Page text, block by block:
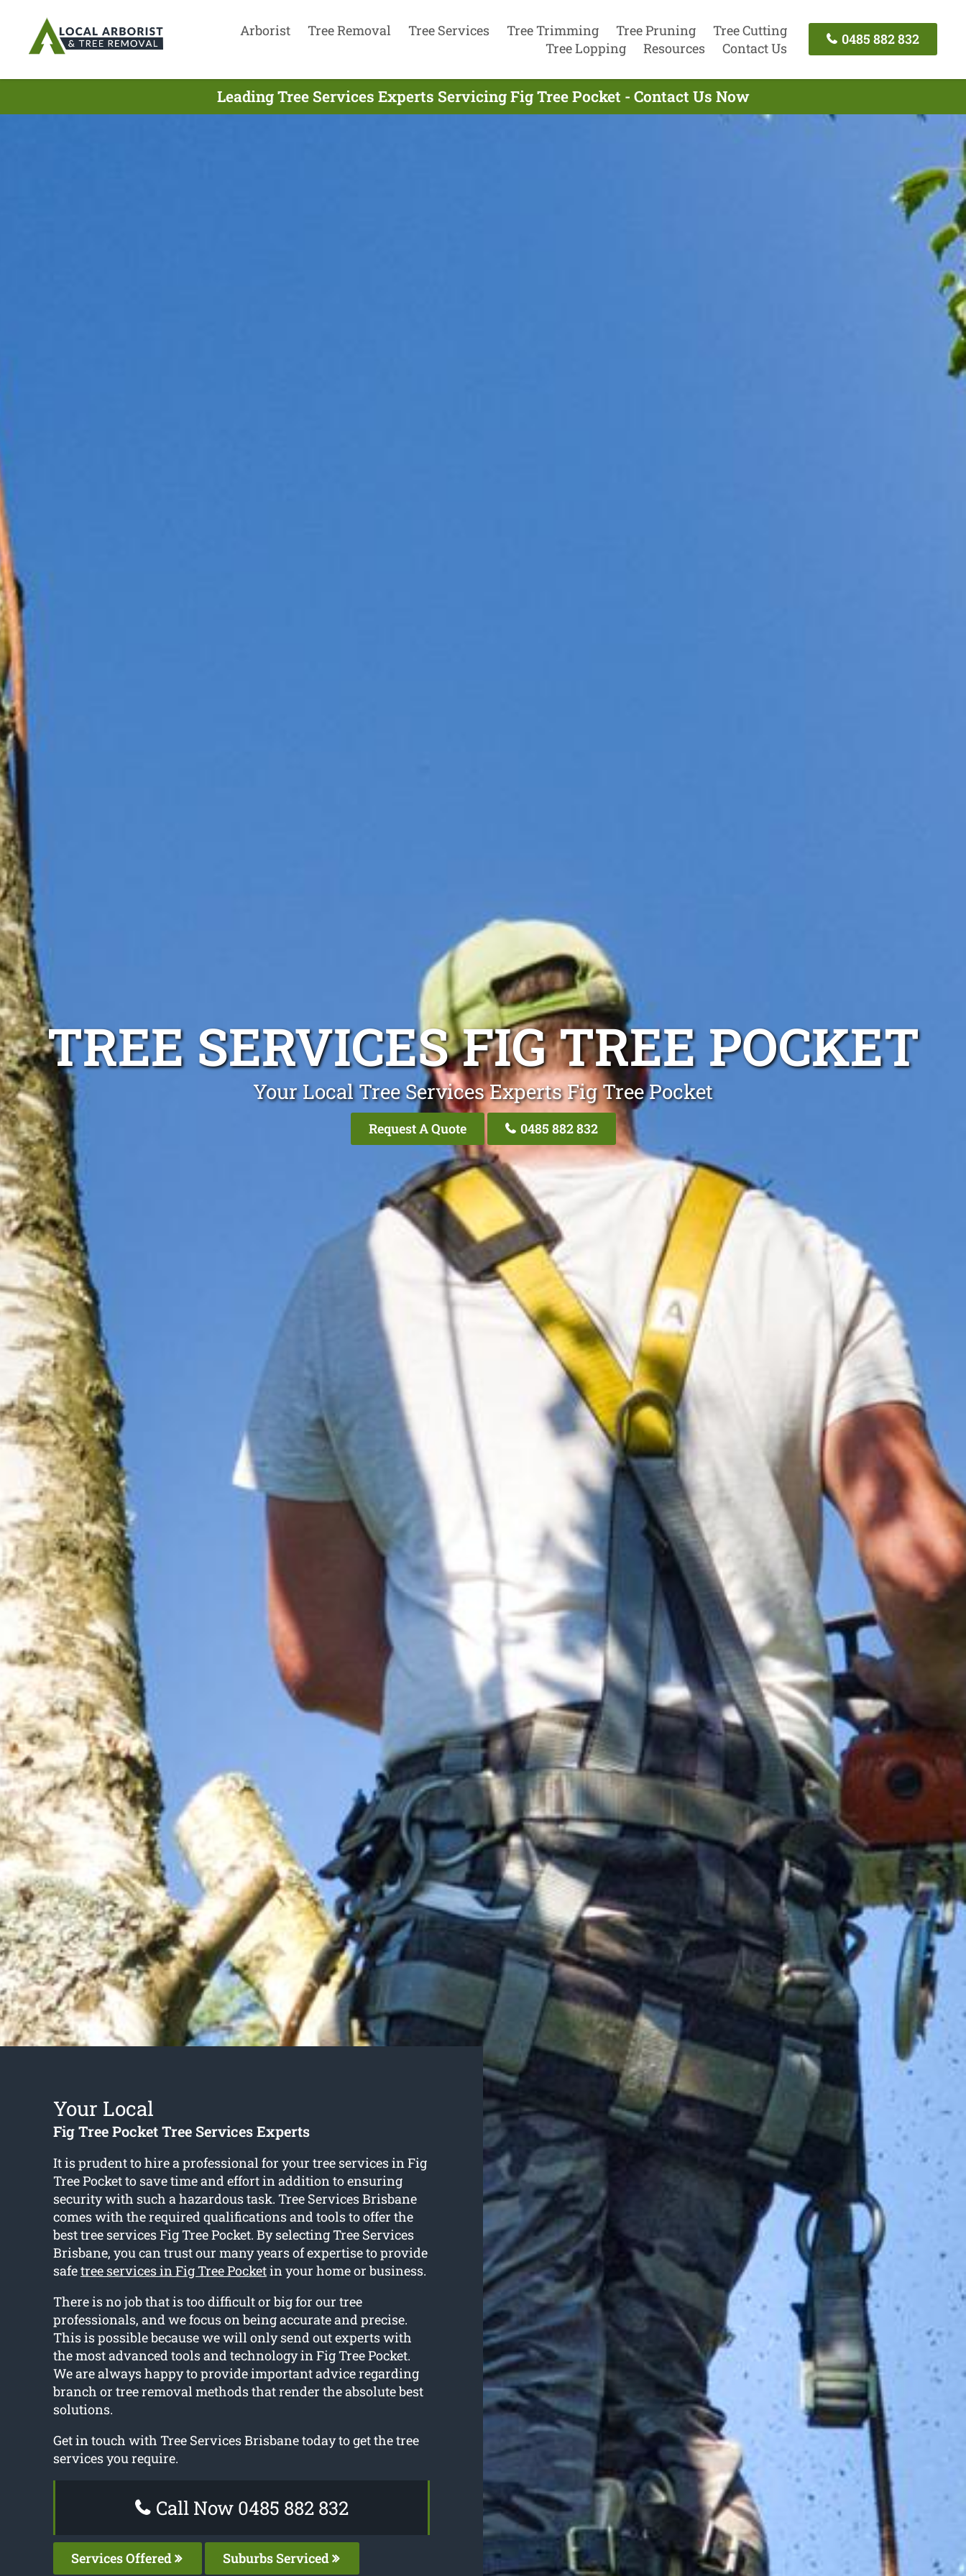
Arborist Tree Removal Tree Services Tree Trimming Tree Pruning
Tree Cutting
Tree Lopping
Resources Contact Us
0485 882 832
Leading Tree Services Experts Servicing Fig Tree Pocket - Contact Us Now
TREE SERVICES FIG TREE POCKET
Your Local Tree Services Experts Fig Tree Pocket
Request A Quote 0485 882 832
Your Local
Fig Tree Pocket Tree Services Experts
It is prudent to hire a professional for your tree services in Fig
Tree Pocket to save time and effort in addition to ensuring
security with such a hazardous task. Tree Services Brisbane
comes with the required qualifications and tools to offer the
best tree services Fig Tree Pocket. By selecting Tree Services
Brisbane, you can trust our many years of expertise to provide
safetree services in Fig Tree Pocketin your home or business.
There is no job that is too difficult or big for our tree
professionals, and we focus on being accurate and precise.
This is possible because we will only send out experts with
the most advanced tools and technology in Fig Tree Pocket.
We are always happy to provide important advice regarding
branch or tree removal methods that render the absolute best
solutions.
Get in touch with Tree Services Brisbane today to get the tree
services you require.
Call Now 0485 882 832
Services Offered Suburbs Serviced